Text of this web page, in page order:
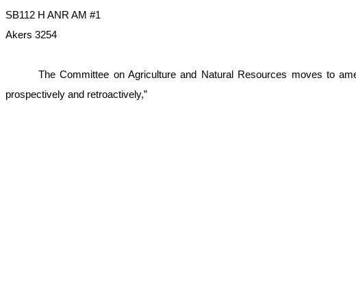
SB112 H ANR AM #1
Akers 3254
The Committee on Agriculture and Natural Resources moves to
prospectively and retroactively,”